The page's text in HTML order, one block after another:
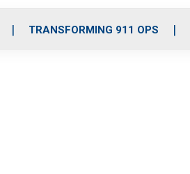
o
r
r
m
i
e
TRANSFORMING 911 OPS